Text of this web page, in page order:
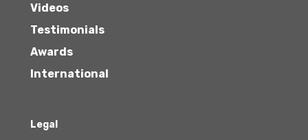
Videos
Testimonials
Awards
International
Legal